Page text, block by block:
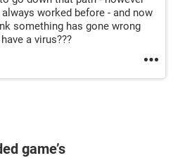
worked before - and now
something has gone wrong
a virus???
game’s